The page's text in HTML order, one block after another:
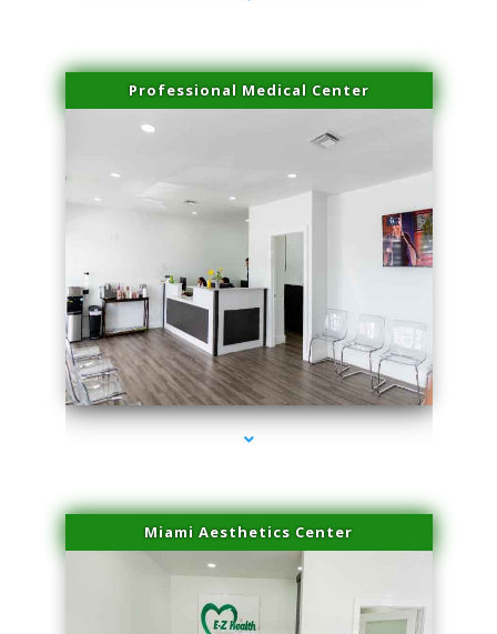
Professional Medical Center
series-4000-Physical Therapy Near Me Virginia Key
Miami Aesthetics Center